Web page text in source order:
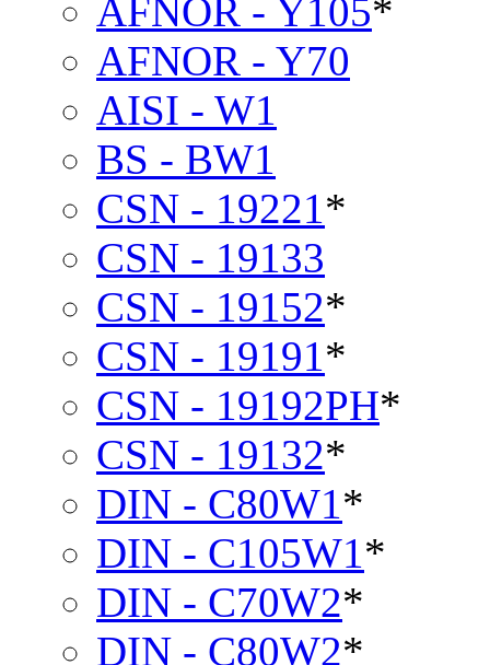
AFNOR - Y105*
AFNOR - Y70
AISI - W1
BS - BW1
CSN - 19221*
CSN - 19133
CSN - 19152*
CSN - 19191*
CSN - 19192PH*
CSN - 19132*
DIN - C80W1*
DIN - C105W1*
DIN - C70W2*
DIN - C80W2*